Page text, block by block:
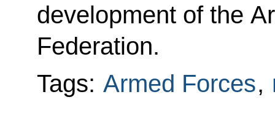
development of the
Federation.
Tags: Armed Forces,